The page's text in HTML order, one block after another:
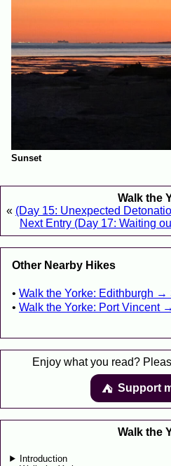
Sunset
Walk the
« (Day 15: Unexpected
Next Entry (Day 17: Waiting
Other Nearby Hikes
Walk the Yorke: Edithburgh →
Walk the Yorke: Port Vincent
Enjoy what you read?
⛺️️ Support
Walk the
Introduction